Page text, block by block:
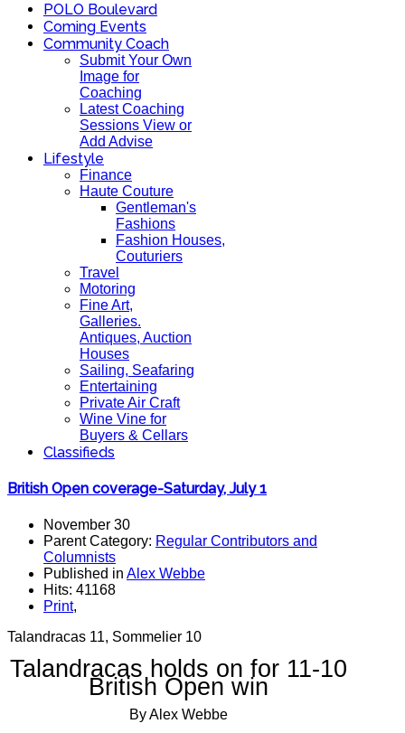
POLO Boulevard
Coming Events
Community Coach
Submit Your Own
Image for
Coaching
Latest Coaching
Sessions View or
Add Advise
Lifestyle
Finance
Haute Couture
Gentleman's
Fashions
Fashion Houses,
Couturiers
Travel
Motoring
Fine Art,
Galleries.
Antiques, Auction
Houses
Sailing, Seafaring
Entertaining
Private Air Craft
Wine Vine for
Buyers & Cellars
Classifieds
British Open coverage-Saturday, July 1
November 30
Parent Category: Regular Contributors and
Columnists
Published in Alex Webbe
Hits: 41168
Print,
Talandracas 11, Sommelier 10
Talandracas holds on for 11-10
British Open win
By Alex Webbe